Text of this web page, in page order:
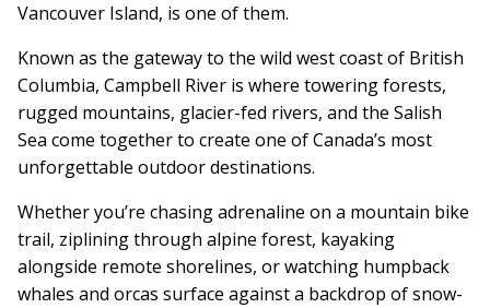
Vancouver Island, is one of them.
Known as the gateway to the wild west coast of British
Columbia, Campbell River is where towering forests,
rugged mountains, glacier-fed rivers, and the Salish
Sea come together to create one of Canada’s most
unforgettable outdoor destinations.
Whether you’re chasing adrenaline on a mountain bike
trail, ziplining through alpine forest, kayaking
alongside remote shorelines, or watching humpback
whales and orcas surface against a backdrop of snow-